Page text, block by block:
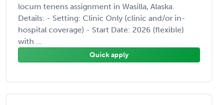
locum tenens assignment in Wasilla, Alaska.
Details: - Setting: Clinic Only (clinic and/or in-
hospital coverage) - Start Date: 2026 (flexible)
with ...
Quick apply